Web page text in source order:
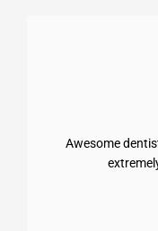
Awesome